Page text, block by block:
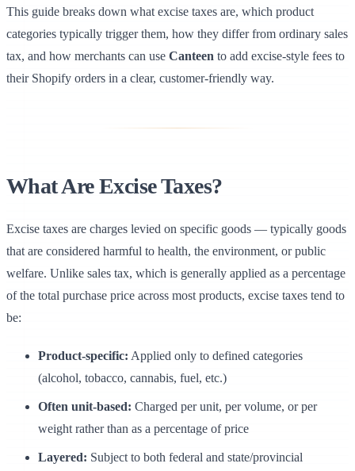
This guide breaks down what excise taxes are, which product
categories typically trigger them, how they differ from ordinary sales
tax, and how merchants can use Canteen to add excise-style fees to
their Shopify orders in a clear, customer-friendly way.
What Are Excise Taxes?
Excise taxes are charges levied on specific goods — typically goods
that are considered harmful to health, the environment, or public
welfare. Unlike sales tax, which is generally applied as a percentage
of the total purchase price across most products, excise taxes tend to
be:
Product-specific: Applied only to defined categories
(alcohol, tobacco, cannabis, fuel, etc.)
Often unit-based: Charged per unit, per volume, or per
weight rather than as a percentage of price
Layered: Subject to both federal and state/provincial